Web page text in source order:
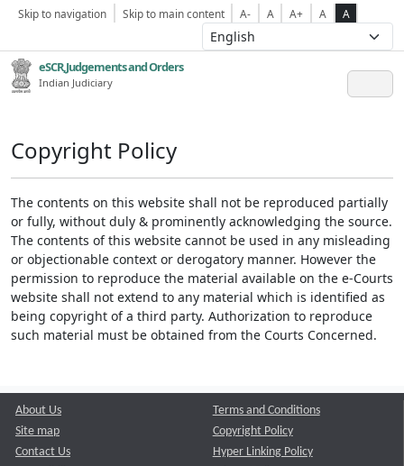
Skip to navigation Skip to main content A- A A+ A A
eSCR,Judgements and Orders
Indian Judiciary
Copyright Policy
The contents on this website shall not be reproduced partially
or fully, without duly & prominently acknowledging the source.
The contents of this website cannot be used in any misleading
or objectionable context or derogatory manner. However the
permission to reproduce the material available on the e-Courts
website shall not extend to any material which is identified as
being copyright of a third party. Authorization to reproduce
such material must be obtained from the Courts Concerned.
About Us
Site map
Contact Us
Terms and Conditions
Copyright Policy
Hyper Linking Policy